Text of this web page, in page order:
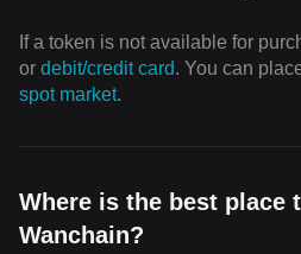
If a token is not available for
or debit/credit card. You can
spot market.
Where is the best place
Wanchain?